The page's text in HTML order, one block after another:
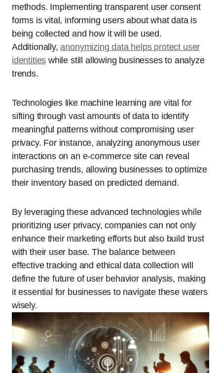
methods. Implementing transparent user consent
forms is vital, informing users about what data is
being collected and how it will be used.
Additionally,anonymizing data helps protect user
identities while still allowing businesses to analyze
trends.
Technologies like machine learning are vital for
sifting through vast amounts of data to identify
meaningful patterns without compromising user
privacy. For instance, analyzing anonymous user
interactions on an e-commerce site can reveal
purchasing trends, allowing businesses to optimize
their inventory based on predicted demand.
By leveraging these advanced technologies while
prioritizing user privacy, companies can not only
enhance their marketing efforts but also build trust
with their user base. The balance between
effective tracking and ethical data collection will
define the future of user behavior analysis, making
it essential for businesses to navigate these waters
wisely.